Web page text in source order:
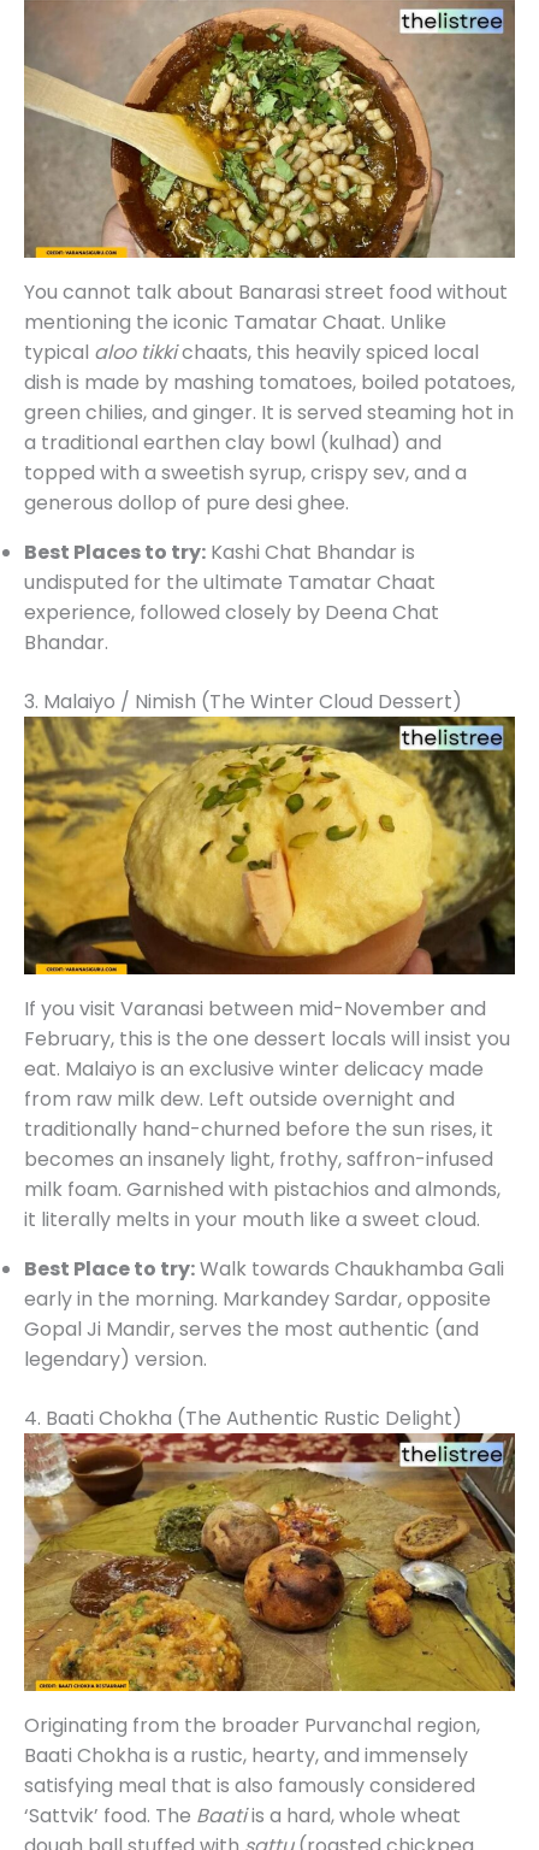
You cannot talk about Banarasi street food without
mentioning the iconic Tamatar Chaat. Unlike
typical aloo tikkichaats, this heavily spiced local
dish is made by mashing tomatoes, boiled potatoes,
green chilies, and ginger. It is served steaming hot in
a traditional earthen clay bowl (kulhad) and
topped with a sweetish syrup, crispy sev, and a
generous dollop of pure desi ghee.
Best Places to try: Kashi Chat Bhandar is
undisputed for the ultimate Tamatar Chaat
experience, followed closely by Deena Chat
Bhandar.
3. Malaiyo / Nimish (The Winter Cloud Dessert)
If you visit Varanasi between mid-November and
February, this is the one dessert locals will insist you
eat. Malaiyo is an exclusive winter delicacy made
from raw milk dew. Left outside overnight and
traditionally hand-churned before the sun rises, it
becomes an insanely light, frothy, saffron-infused
milk foam. Garnished with pistachios and almonds,
it literally melts in your mouth like a sweet cloud.
Best Place to try:Walk towards Chaukhamba Gali
early in the morning. Markandey Sardar, opposite
Gopal Ji Mandir, serves the most authentic (and
legendary) version.
4. Baati Chokha (The Authentic Rustic Delight)
Originating from the broader Purvanchal region,
Baati Chokha is a rustic, hearty, and immensely
satisfying meal that is also famously considered
‘Sattvik’ food. The Baatiis a hard, whole wheat